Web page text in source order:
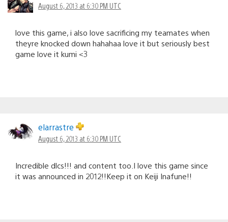
August 6, 2013 at 6:30 PM UTC
love this game, i also love sacrificing my teamates when
theyre knocked down hahahaa love it but seriously best
game love it kumi <3
elarrastre
August 6, 2013 at 6:30 PM UTC
Incredible dlcs!!! and content too.I love this game since
it was announced in 2012!!Keep it on Keiji Inafune!!